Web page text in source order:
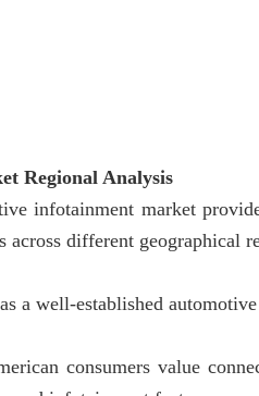
Regional Analysis
infotainment market
across different geographical
a well-established
consumers value